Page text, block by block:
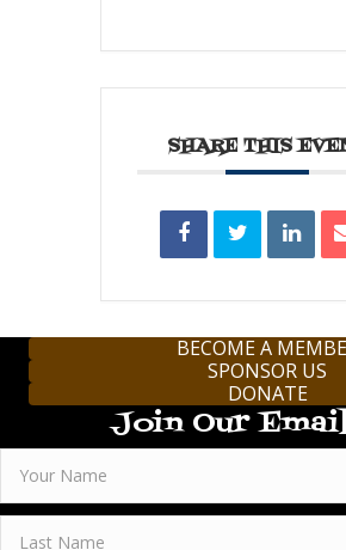
SHARE THIS
BECOME A
SPONSOR US
DONATE
Join Our